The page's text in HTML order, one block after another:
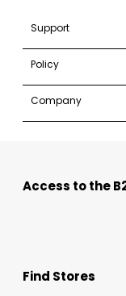
Support
Policy
Company
Access to the
Find Stores